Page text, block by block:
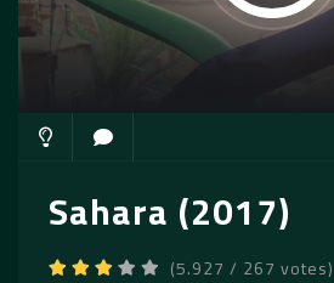
Sahara (2017)
(5.927 / 267 votes)